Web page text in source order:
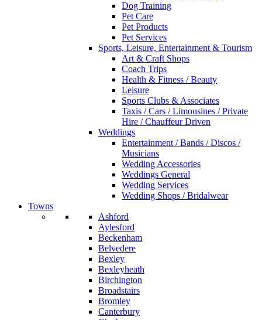
Dog Training
Pet Care
Pet Products
Pet Services
Sports, Leisure, Entertainment & Tourism
Art & Craft Shops
Coach Trips
Health & Fitness / Beauty
Leisure
Sports Clubs & Associates
Taxis / Cars / Limousines / Private
Hire / Chauffeur Driven
Weddings
Entertainment / Bands / Discos /
Musicians
Wedding Accessories
Weddings General
Wedding Services
Wedding Shops / Bridalwear
Towns
Ashford
Aylesford
Beckenham
Belvedere
Bexley
Bexleyheath
Birchington
Broadstairs
Bromley
Canterbury